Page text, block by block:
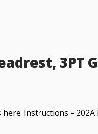
3PT
Instructions – 202A